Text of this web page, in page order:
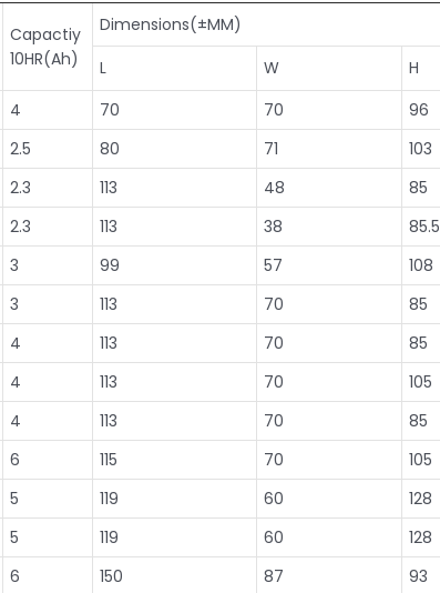
Capactiy
10HR(Ah)
Dimensions(±MM)
L
W
H
4 70 70 96
2.5 80 71 103
2.3 113 48 85
2.3 113 38 85.5
3 99 57 108
3 113 70 85
4 113 70 85
4 113 70 105
4 113 70 85
6 115 70 105
5 119 60 128
5 119 60 128
6 150 87 93